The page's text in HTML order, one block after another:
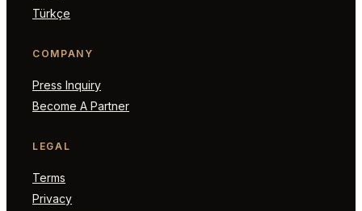
Türkçe
COMPANY
Press Inquiry
Become A Partner
LEGAL
Terms
Privacy